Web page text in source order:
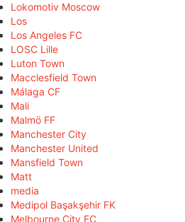
Lokomotiv Moscow
Los
Los Angeles FC
LOSC Lille
Luton Town
Macclesfield Town
Málaga CF
Mali
Malmö FF
Manchester City
Manchester United
Mansfield Town
Matt
media
Medipol Başakşehir FK
Melbourne City FC